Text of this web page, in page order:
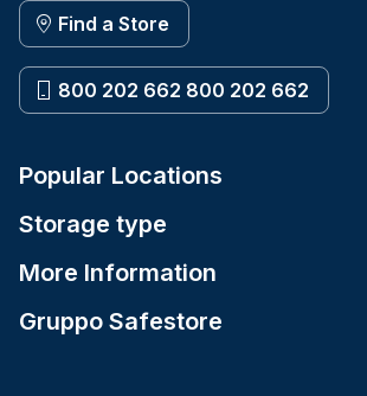
Find a Store
800 202 662 800 202 662
Popular Locations
Storage type
More Information
Gruppo Safestore